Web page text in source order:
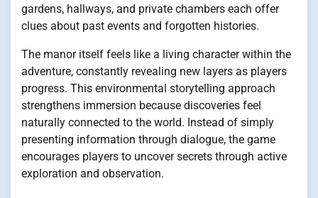
gardens, hallways, and private chambers each offer
clues about past events and forgotten histories.
The manor itself feels like a living character within the
adventure, constantly revealing new layers as players
progress. This environmental storytelling approach
strengthens immersion because discoveries feel
naturally connected to the world. Instead of simply
presenting information through dialogue, the game
encourages players to uncover secrets through active
exploration and observation.